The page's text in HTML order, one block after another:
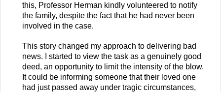
this, Professor Herman kindly volunteered to notify
the family, despite the fact that he had never been
involved in the case.
This story changed my approach to delivering bad
news. I started to view the task as a genuinely good
deed, an opportunity to limit the intensity of the blow.
It could be informing someone that their loved one
had just passed away under tragic circumstances,